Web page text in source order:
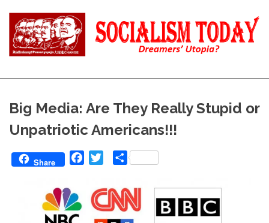
content
Today
Big Media: Are They Really Stupid or
Unpatriotic Americans!!!
Share Facebook
TwitterShare